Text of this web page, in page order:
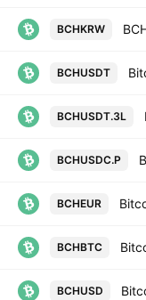
BCHKRW
BCHUSDT
BCHUSDT.3L
BCHUSDC.P
BCHEUR
BCHBTC
BCHUSD